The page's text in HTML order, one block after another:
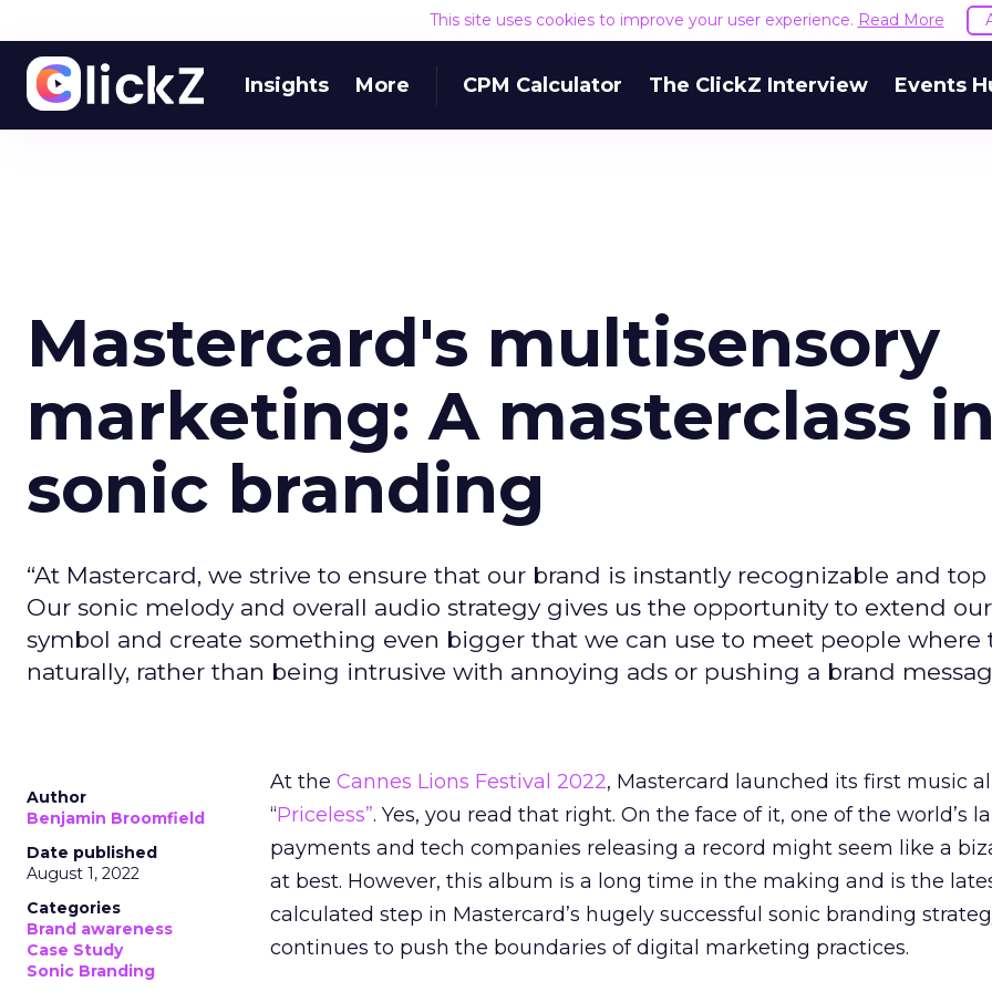
This site uses cookies to improve your user experience. Read More
Insights More CPM Calculator The ClickZ Interview Events
Mastercard's multisensory
marketing: A masterclass in
sonic branding
“At Mastercard, we strive to ensure that our brand is instantly recognizable and
Our sonic melody and overall audio strategy gives us the opportunity to extend
symbol and create something even bigger that we can use to meet people where
naturally, rather than being intrusive with annoying ads or pushing a brand
Author
Benjamin Broomfield
Date published
August 1, 2022
Categories
Brand awareness
Case Study
Sonic Branding
At the Cannes Lions Festival 2022, Mastercard launched its first music
“Priceless”. Yes, you read that right. On the face of it, one of the world’s
payments and tech companies releasing a record might seem like a
at best. However, this album is a long time in the making and is the
calculated step in Mastercard’s hugely successful sonic branding
continues to push the boundaries of digital marketing practices.